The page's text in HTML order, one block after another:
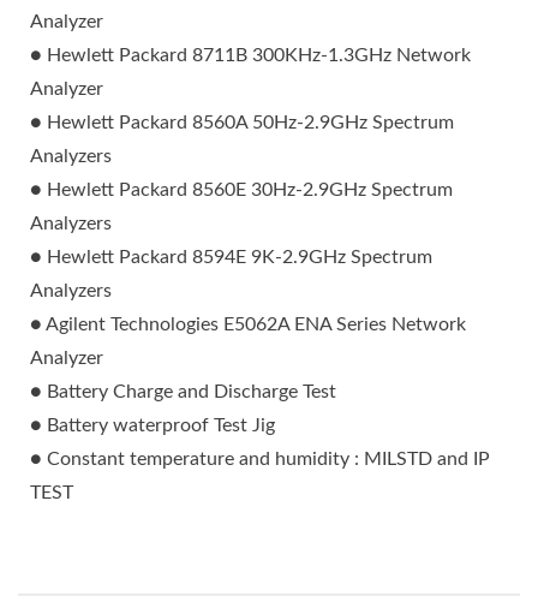
Analyzer
● Hewlett Packard 8711B 300KHz-1.3GHz Network
Analyzer
● Hewlett Packard 8560A 50Hz-2.9GHz Spectrum
Analyzers
● Hewlett Packard 8560E 30Hz-2.9GHz Spectrum
Analyzers
● Hewlett Packard 8594E 9K-2.9GHz Spectrum
Analyzers
● Agilent Technologies E5062A ENA Series Network
Analyzer
● Battery Charge and Discharge Test
● Battery waterproof Test Jig
● Constant temperature and humidity : MILSTD and IP
TEST